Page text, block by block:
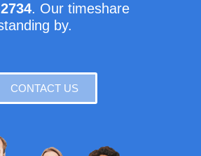
. Our timeshare
by.
CONTACT US